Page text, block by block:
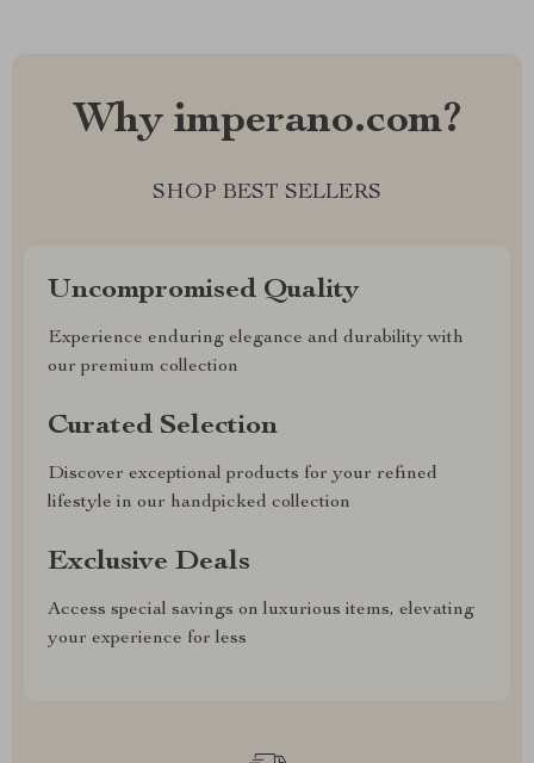
Why imperano.com?
SHOP BEST SELLERS
Uncompromised Quality
Experience enduring elegance and durability with
our premium collection
Curated Selection
Discover exceptional products for your refined
lifestyle in our handpicked collection
Exclusive Deals
Access special savings on luxurious items, elevating
your experience for less